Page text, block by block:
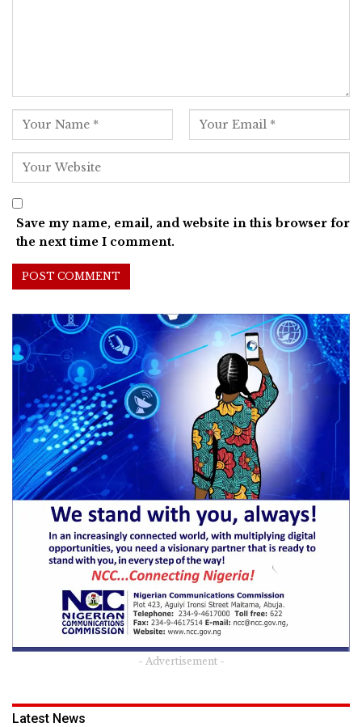
Save my name, email, and website in this browser for
the next time I comment.
- Advertisement -
Latest News